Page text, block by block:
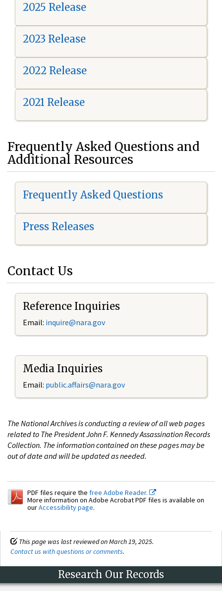
2025 Release
2023 Release
2022 Release
2021 Release
Frequently Asked Questions and
Additional Resources
Frequently Asked Questions
Press Releases
Contact Us
Reference Inquiries
Email: inquire@nara.gov
Media Inquiries
Email: public.affairs@nara.gov
The National Archives is conducting a review of all web pages
related to The President John F. Kennedy Assassination Records
Collection. The information contained on these pages may be
out of date and will be updated as needed.
PDF files require the free Adobe Reader.
More information on Adobe Acrobat PDF files is available on
ourAccessibility page.
This page was last reviewed on March 19, 2025.
Contact us with questions or comments.
Research Our Records